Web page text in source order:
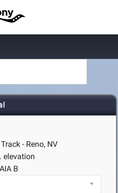
- Reno, NV
elevation
B